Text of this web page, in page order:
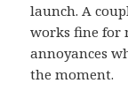
launch. A
works fine for
annoyances
the moment.